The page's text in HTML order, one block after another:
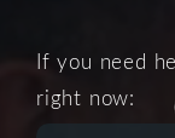
If you need
right now: